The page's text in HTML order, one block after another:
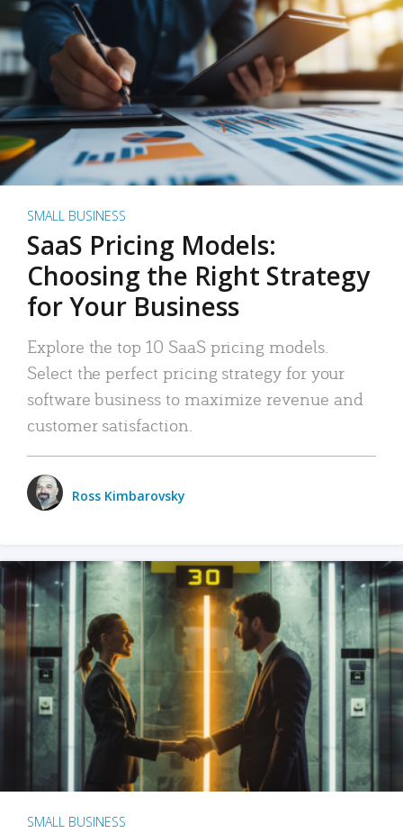
SMALL BUSINESS
SaaS Pricing Models:
Choosing the Right Strategy
for Your Business
Explore the top 10 SaaS pricing models.
Select the perfect pricing strategy for your
software business to maximize revenue and
customer satisfaction.
Ross Kimbarovsky
SMALL BUSINESS